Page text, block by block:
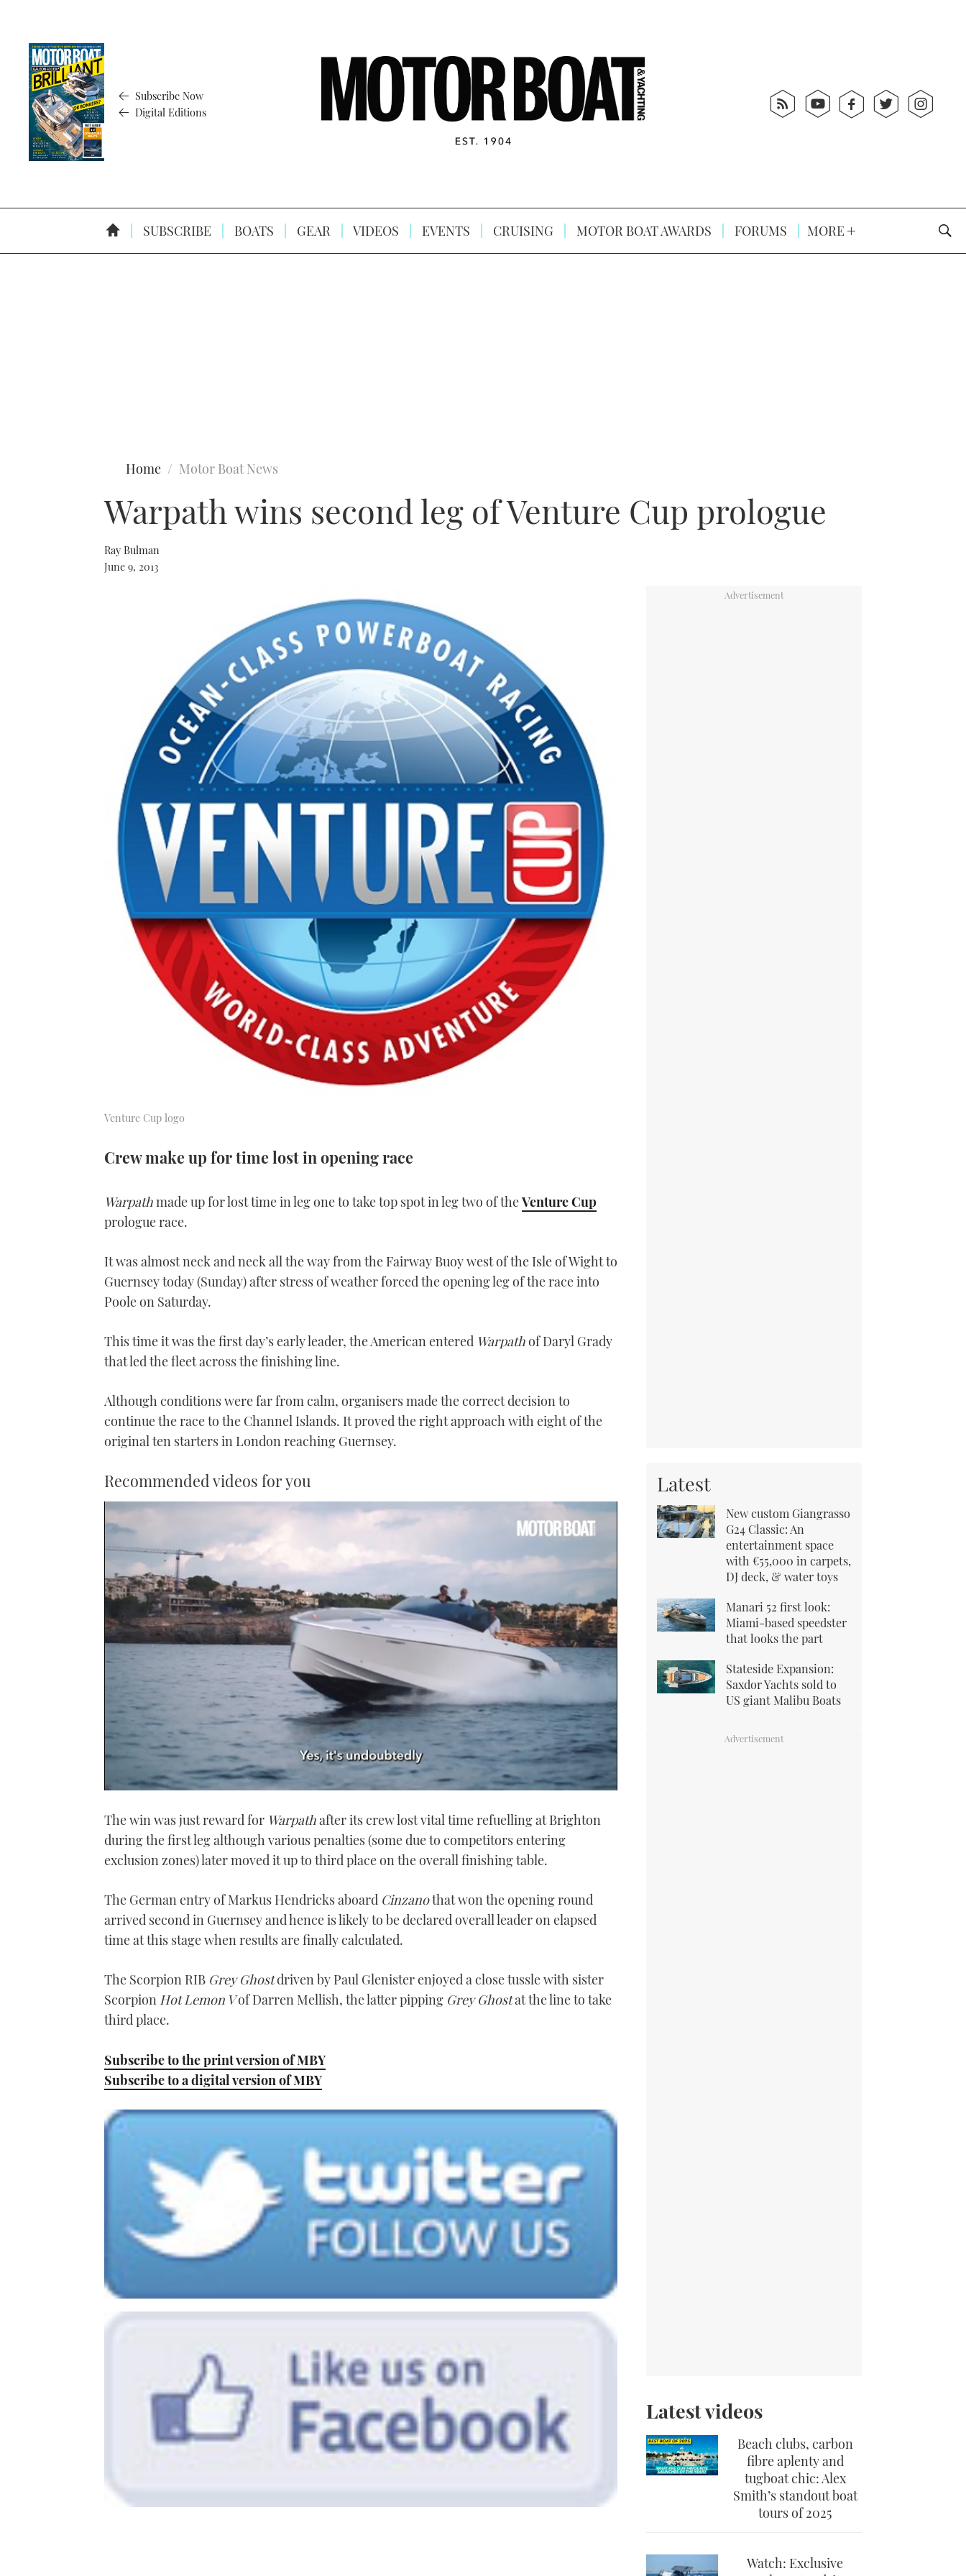
Subscribe Now
Digital Editions
SUBSCRIBE BOATS GEAR VIDEOS EVENTS CRUISING MOTOR BOAT AWARDS FORUMS MORE
Home Motor Boat News
Warpath wins second leg of Venture Cup prologue
Ray Bulman
June 9, 2013
Venture Cup logo
Crew make up for time lost in opening race
Warpathmade up for lost time in leg one to take top spot in leg two of theVenture Cup
prologue race.
It was almost neck and neck all the way from the Fairway Buoy west of the Isle of Wight to
Guernsey today (Sunday) after stress of weather forced the opening leg of the race into
Poole on Saturday.
This time it was the first day’s early leader, the American entered Warpathof Daryl Grady
that led the fleet across the finishing line.
Although conditions were far from calm, organisers made the correct decision to
continue the race to the Channel Islands. It proved the right approach with eight of the
original ten starters in London reaching Guernsey.
Recommended videos for you
of
minute,
secondsVolume
The win was just reward for Warpathafter its crew lost vital time refuelling at Brighton
during the first leg although various penalties (some due to competitors entering
exclusion zones) later moved it up to third place on the overall finishing table.
The German entry of Markus Hendricks aboard Cinzanothat won the opening round
arrived second in Guernsey and hence is likely to be declared overall leader on elapsed
time at this stage when results are finally calculated.
The Scorpion RIB Grey Ghostdriven by Paul Glenister enjoyed a close tussle with sister
Scorpion Hot Lemon Vof Darren Mellish, the latter pipping Grey Ghostat the line to take
third place.
Subscribe to the print version of MBY
Subscribe to a digital version of MBY
Latest
New custom Giangrasso
G24 Classic: An
entertainment space
with €55,000 in carpets,
DJ deck, & water toys
Manari 52 first look:
Miami-based speedster
that looks the part
Stateside Expansion:
Saxdor Yachts sold to
US giant Malibu Boats
Latest videos
Beach clubs, carbon
fibre aplenty and
tugboat chic: Alex
Smith’s standout boat
tours of 2025
Watch: Exclusive